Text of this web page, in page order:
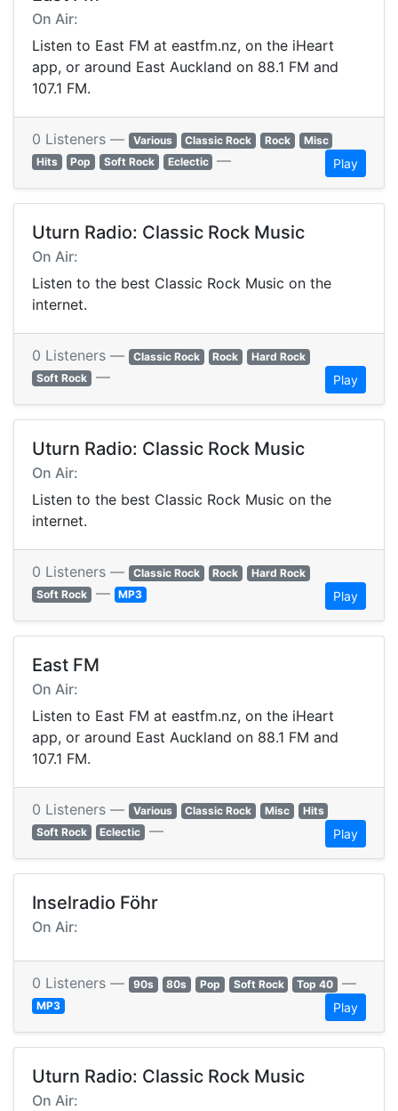
On Air:
Listen to East FM at eastfm.nz, on the iHeart
app, or around East Auckland on 88.1 FM and
107.1 FM.
0 Listeners — Various Classic Rock Rock
Misc
Hits
Pop Soft Rock Eclectic — Play
Uturn Radio: Classic Rock Music
On Air:
Listen to the best Classic Rock Music on the
internet.
0 Listeners — Classic Rock Rock
Hard Rock
Soft Rock — Play
Uturn Radio: Classic Rock Music
On Air:
Listen to the best Classic Rock Music on the
internet.
0 Listeners — Classic Rock Rock
Hard Rock
Soft Rock — MP3 Play
East FM
On Air:
Listen to East FM at eastfm.nz, on the iHeart
app, or around East Auckland on 88.1 FM and
107.1 FM.
0 Listeners — Various Classic Rock Misc
Hits
Soft Rock
Eclectic — Play
Inselradio Föhr
On Air:
0 Listeners — 90s 80s Pop Soft Rock Top 40 —
MP3 Play
Uturn Radio: Classic Rock Music
On Air: